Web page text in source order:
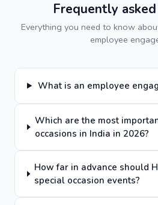
Frequently
Everything you need to know
employee
What is an employee
Which are the most
occasions in India in 2026?
How far in advance should
special occasion events?